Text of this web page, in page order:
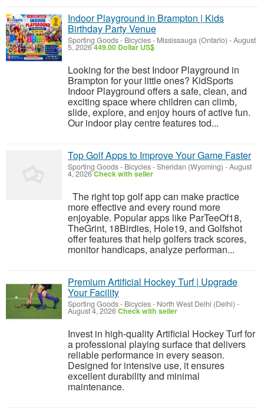
Indoor Playground in Brampton | Kids
Birthday Party Venue
Sporting Goods - Bicycles- Mississauga (Ontario) -August
5, 2026449.00 Dollar US$
Looking for the best Indoor Playground in
Brampton for your little ones? KidSports
Indoor Playground offers a safe, clean, and
exciting space where children can climb,
slide, explore, and enjoy hours of active fun.
Our indoor play centre features tod...
Top Golf Apps to Improve Your Game Faster
Sporting Goods - Bicycles-Sheridan (Wyoming) -August
4, 2026Check with seller
The right top golf app can make practice
more effective and every round more
enjoyable. Popular apps like ParTeeOf18,
TheGrint, 18Birdies, Hole19, and Golfshot
offer features that help golfers track scores,
monitor handicaps, analyze performan...
Premium Artificial Hockey Turf | Upgrade
Your Facility
Sporting Goods - Bicycles- North West Delhi (Delhi) -
August 4, 2026Check with seller
Invest in high-quality Artificial Hockey Turf for
a professional playing surface that delivers
reliable performance in every season.
Designed for intensive use, it ensures
excellent durability and minimal
maintenance.